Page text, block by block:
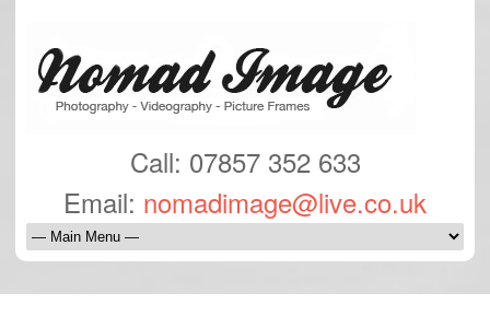
Call: 07857 352 633
Email: nomadimage@live.co.uk